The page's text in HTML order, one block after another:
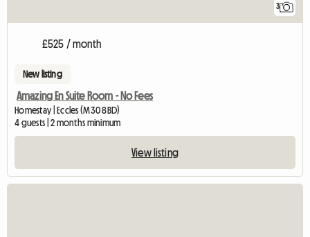
3
£525 / month
New listing
Amazing En Suite Room - No Fees
Homestay | Eccles (M30 8BD)
4 guests | 2 months minimum
View listing